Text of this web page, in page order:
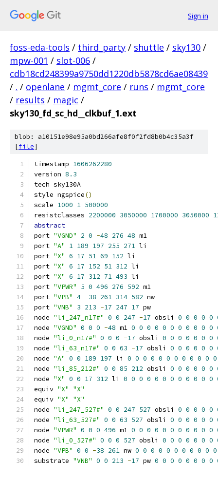
Sign in
foss-eda-tools / third_party / shuttle / sky130 /
mpw-001 / slot-006 /
cdb18cd248399a9750dd1220db5878cd6ae08439
/ . / openlane / mgmt_core / runs / mgmt_core
/ results / magic /
sky130_fd_sc_hd__clkbuf_1.ext
blob: a10151e98e95a0bd266afe8f0f2fd8b0b4c35a3f
[file]
timestamp 1606262280
version 8.3
tech sky130A
style ngspice()
scale 1000 1 500000
resistclasses 2200000 3050000 1700000 3050000
abstract
port "VGND" 2 0 -48 276 48 m1
port "A" 1 189 197 255 271 li
port "X" 6 17 51 69 152 li
port "X" 6 17 152 51 312 li
port "X" 6 17 312 71 493 li
port "VPWR" 5 0 496 276 592 m1
port "VPB" 4 -38 261 314 582 nw
port "VNB" 3 213 -17 247 17 pw
node "li_247_n17#" 0 0 247 -17 obsli 0 0 0 0 0
node "VGND" 0 0 0 -48 m1 0 0 0 0 0 0 0 0 0 0 0
node "li_0_n17#" 0 0 0 -17 obsli 0 0 0 0 0 0 0
node "li_63_n17#" 0 0 63 -17 obsli 0 0 0 0 0 0
node "A" 0 0 189 197 li 0 0 0 0 0 0 0 0 0 0 0 0
node "li_85_212#" 0 0 85 212 obsli 0 0 0 0 0 0
node "X" 0 0 17 312 li 0 0 0 0 0 0 0 0 0 0 0 0
equiv "X"
"X"
equiv "X"
"X"
node "li_247_527#" 0 0 247 527 obsli 0 0 0 0 0
node "li_63_527#" 0 0 63 527 obsli 0 0 0 0 0 0
node "VPWR" 0 0 0 496 m1 0 0 0 0 0 0 0 0 0 0 0
node "li_0_527#" 0 0 0 527 obsli 0 0 0 0 0 0 0
node "VPB" 0 0 -38 261 nw 0 0 0 0 0 0 0 0 0 0 0
substrate "VNB" 0 0 213 -17 pw 0 0 0 0 0 0 0 0